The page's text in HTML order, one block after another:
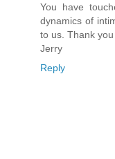
You have
dynamics of
to us. Thank
Jerry
Reply